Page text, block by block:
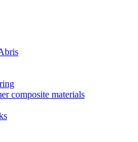
composite materials